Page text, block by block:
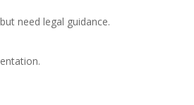
need legal guidance.